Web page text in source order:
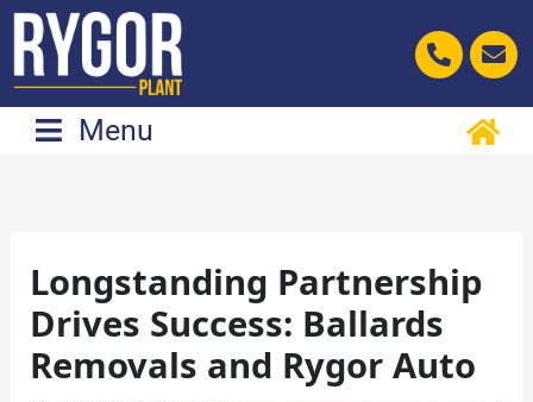
Skip
content
Menu
Longstanding Partnership
Drives Success: Ballards
Removals and Rygor Auto